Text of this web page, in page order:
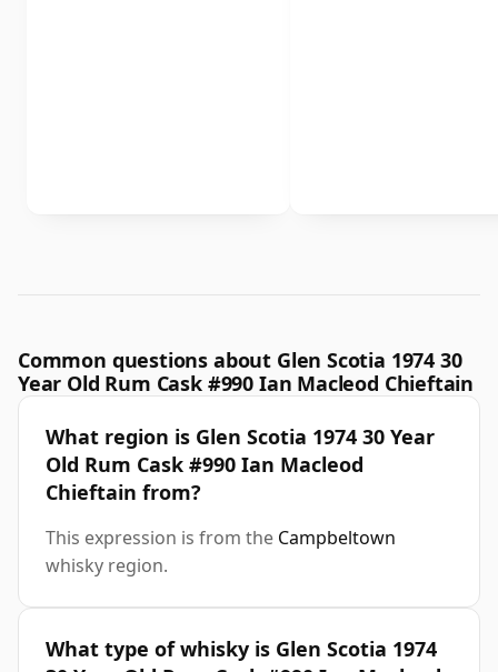
Common questions about Glen Scotia 1974 30
Year Old Rum Cask #990 Ian Macleod Chieftain
What region is Glen Scotia 1974 30 Year
Old Rum Cask #990 Ian Macleod
Chieftain from?
This expression is from the Campbeltown
whisky region.
What type of whisky is Glen Scotia 1974